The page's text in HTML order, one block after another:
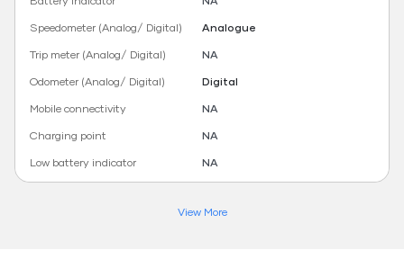
Speedometer (Analog/ Digital)
Analogue
Trip meter (Analog/ Digital)
NA
Odometer (Analog/ Digital)
Digital
Mobile connectivity
NA
Charging point
NA
Low battery indicator
NA
View More